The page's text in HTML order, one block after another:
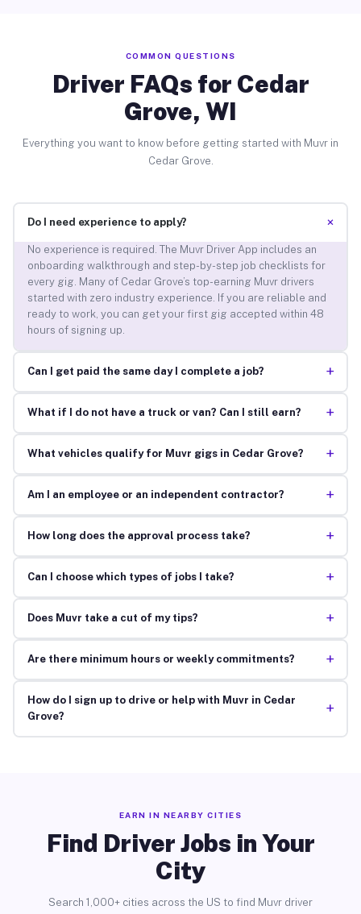
COMMON QUESTIONS
Driver FAQs for Cedar
Grove, WI
Everything you want to know before getting started with Muvr in
Cedar Grove.
Do I need experience to apply? +
No experience is required. The Muvr Driver App includes an
onboarding walkthrough and step-by-step job checklists for
every gig. Many of Cedar Grove’s top-earning Muvr drivers
started with zero industry experience. If you are reliable and
ready to work, you can get your first gig accepted within 48
hours of signing up.
Can I get paid the same day I complete a job? +
What if I do not have a truck or van? Can I still earn? +
What vehicles qualify for Muvr gigs in Cedar Grove? +
Am I an employee or an independent contractor? +
How long does the approval process take? +
Can I choose which types of jobs I take? +
Does Muvr take a cut of my tips? +
Are there minimum hours or weekly commitments? +
How do I sign up to drive or help with Muvr in Cedar
Grove?
+
EARN IN NEARBY CITIES
Find Driver Jobs in Your
City
Search 1,000+ cities across the US to find Muvr driver